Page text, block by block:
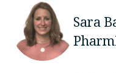
Sara